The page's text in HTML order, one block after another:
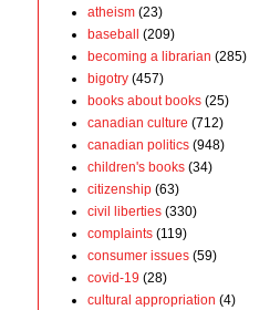
atheism (23)
baseball
(209)
becoming a librarian (285)
bigotry (457)
books about books (25)
canadian culture (712)
canadian politics (948)
children's books (34)
citizenship (63)
civil liberties (330)
complaints (119)
consumer issues (59)
covid-19 (28)
cultural appropriation (4)